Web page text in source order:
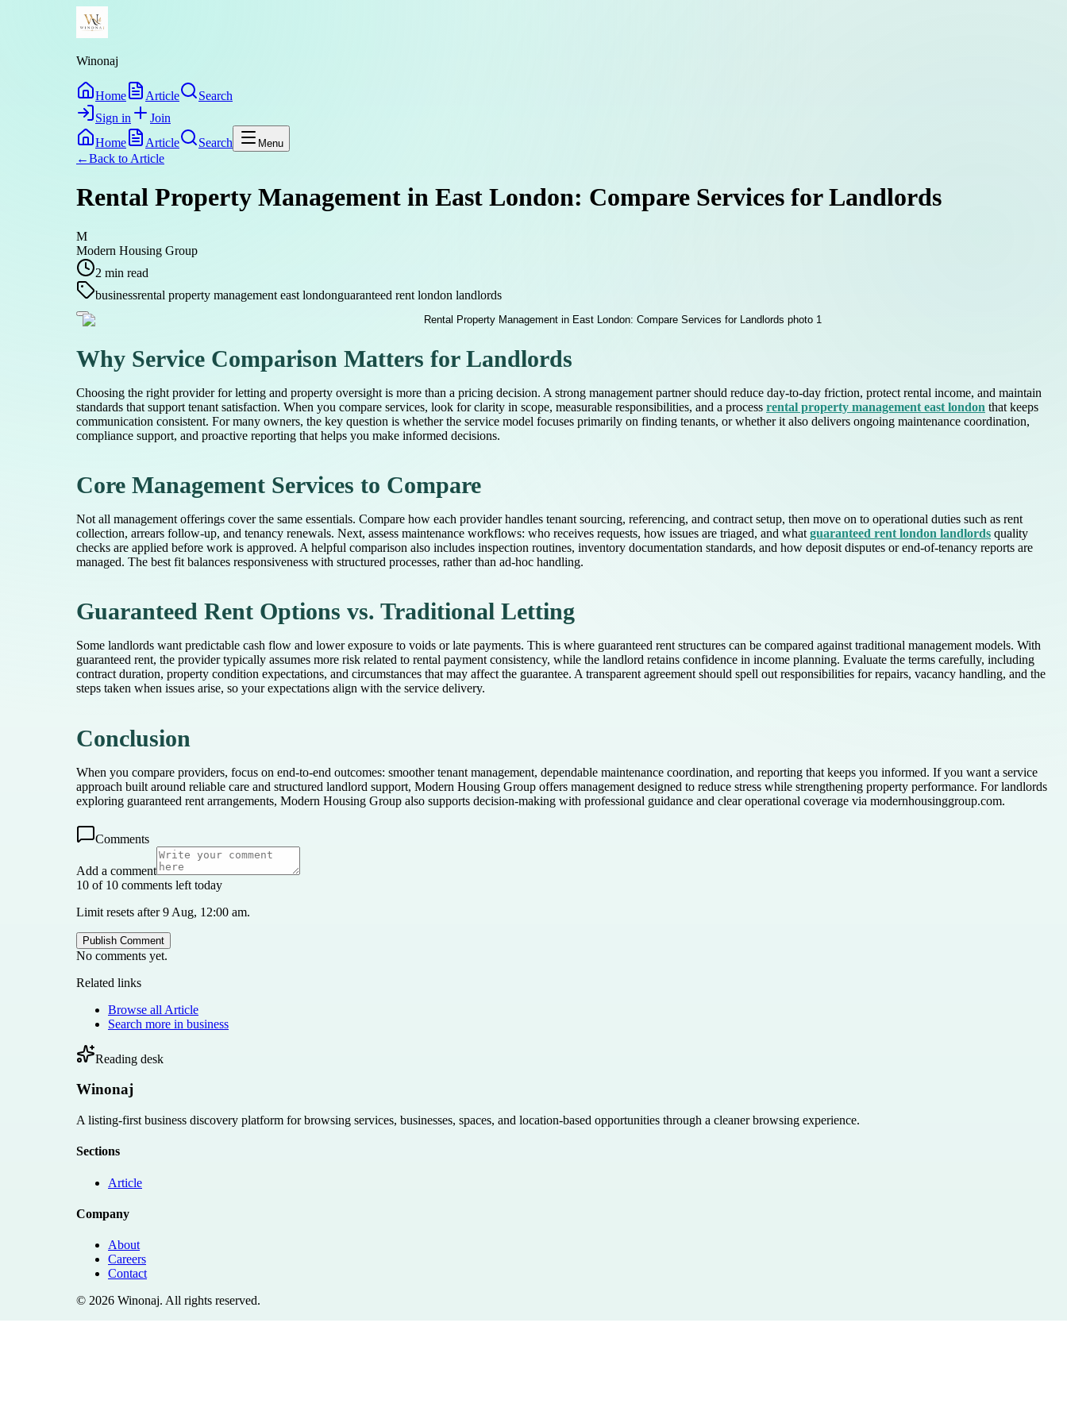
Winonaj
Home Article
Search
Sign in
Join
Home
Article Search Menu
←Back to Article
Rental Property Management in East London: Compare Services for Landlords
M
Modern Housing Group
2 min read
businessrental property management east londonguaranteed rent london landlords
Why Service Comparison Matters for Landlords
Choosing the right provider for letting and property oversight is more than a pricing decision. A strong management partner should reduce day-to-day friction, protect rental income, and maintain
standards that support tenant satisfaction. When you compare services, look for clarity in scope, measurable responsibilities, and a process rental property management east london that keeps
communication consistent. For many owners, the key question is whether the service model focuses primarily on finding tenants, or whether it also delivers ongoing maintenance coordination,
compliance support, and proactive reporting that helps you make informed decisions.
Core Management Services to Compare
Not all management offerings cover the same essentials. Compare how each provider handles tenant sourcing, referencing, and contract setup, then move on to operational duties such as rent
collection, arrears follow-up, and tenancy renewals. Next, assess maintenance workflows: who receives requests, how issues are triaged, and what guaranteed rent london landlords quality
checks are applied before work is approved. A helpful comparison also includes inspection routines, inventory documentation standards, and how deposit disputes or end-of-tenancy reports are
managed. The best fit balances responsiveness with structured processes, rather than ad-hoc handling.
Guaranteed Rent Options vs. Traditional Letting
Some landlords want predictable cash flow and lower exposure to voids or late payments. This is where guaranteed rent structures can be compared against traditional management models. With
guaranteed rent, the provider typically assumes more risk related to rental payment consistency, while the landlord retains confidence in income planning. Evaluate the terms carefully, including
contract duration, property condition expectations, and circumstances that may affect the guarantee. A transparent agreement should spell out responsibilities for repairs, vacancy handling, and the
steps taken when issues arise, so your expectations align with the service delivery.
Conclusion
When you compare providers, focus on end-to-end outcomes: smoother tenant management, dependable maintenance coordination, and reporting that keeps you informed. If you want a service
approach built around reliable care and structured landlord support, Modern Housing Group offers management designed to reduce stress while strengthening property performance. For landlords
exploring guaranteed rent arrangements, Modern Housing Group also supports decision-making with professional guidance and clear operational coverage via modernhousinggroup.com.
Comments
Add a comment
10 of 10 comments left today
Limit resets after 9 Aug, 12:00 am.
Publish Comment
No comments yet.
Related links
Browse all Article
Search more in business
Reading desk
Winonaj
A listing-first business discovery platform for browsing services, businesses, spaces, and location-based opportunities through a cleaner browsing experience.
Sections
Article
Company
About
Careers
Contact
© 2026 Winonaj. All rights reserved.